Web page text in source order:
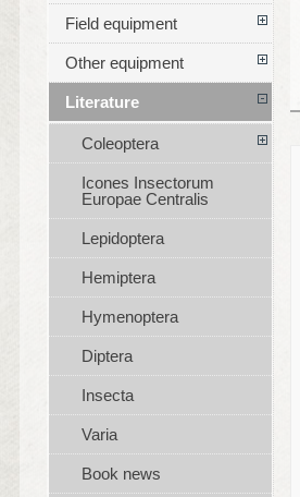
Field equipment
Other equipment
Literature
Coleoptera
Icones Insectorum
Europae Centralis
Lepidoptera
Hemiptera
Hymenoptera
Diptera
Insecta
Varia
Book news